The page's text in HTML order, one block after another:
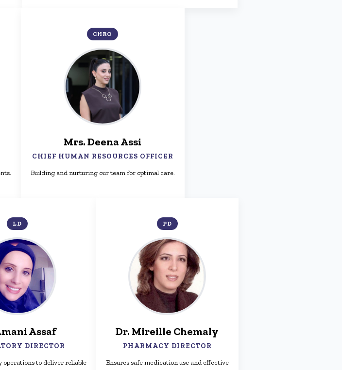
CHRO
Mrs. Deena Assi
CHIEF HUMAN RESOURCES OFFICER
Building and nurturing our team for optimal care.
LD
Assaf
DIRECTOR
operations to deliver reliable
PD
Dr. Mireille Chemaly
PHARMACY DIRECTOR
Ensures safe medication use and effective